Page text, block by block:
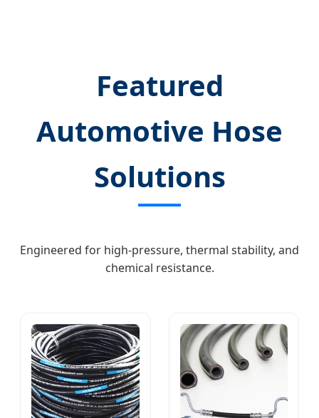
Featured
Automotive Hose
Solutions
Engineered for high-pressure, thermal stability, and
chemical resistance.